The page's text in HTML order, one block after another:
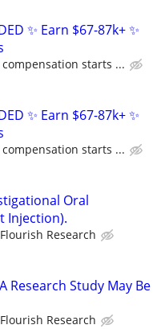
✨ Earn $67-87k+ ✨
starts ...
✨ Earn $67-87k+ ✨
starts ...
Oral
Injection).
Flourish Research
Research Study May Be
Flourish Research